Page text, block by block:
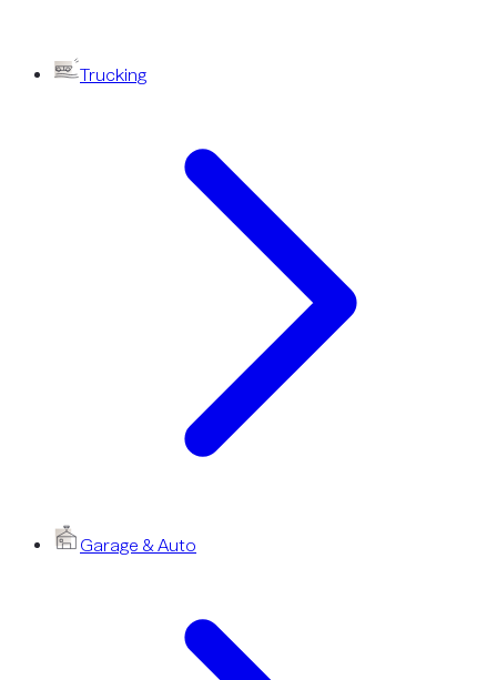
Trucking
Garage & Auto